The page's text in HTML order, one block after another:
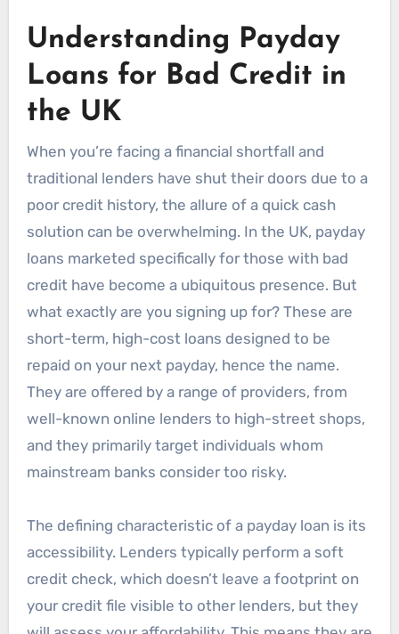
Understanding Payday
Loans for Bad Credit in
the UK
When you’re facing a financial shortfall and
traditional lenders have shut their doors due to a
poor credit history, the allure of a quick cash
solution can be overwhelming. In the UK, payday
loans marketed specifically for those with bad
credit have become a ubiquitous presence. But
what exactly are you signing up for? These are
short-term, high-cost loans designed to be
repaid on your next payday, hence the name.
They are offered by a range of providers, from
well-known online lenders to high-street shops,
and they primarily target individuals whom
mainstream banks consider too risky.
The defining characteristic of a payday loan is its
accessibility. Lenders typically perform a soft
credit check, which doesn’t leave a footprint on
your credit file visible to other lenders, but they